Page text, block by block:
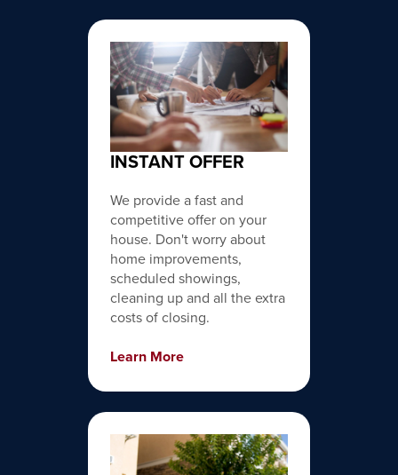
INSTANT OFFER
We provide a fast and
competitive offer on your
house. Don't worry about
home improvements,
scheduled showings,
cleaning up and all the extra
costs of closing.
Learn More